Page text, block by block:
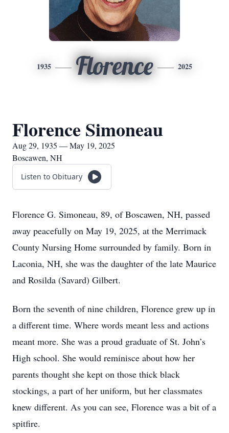
1935 Florence 2025
Florence Simoneau
Aug 29, 1935 — May 19, 2025
Boscawen, NH
Listen to Obituary
Florence G. Simoneau, 89, of Boscawen, NH, passed
away peacefully on May 19, 2025, at the Merrimack
County Nursing Home surrounded by family. Born in
Laconia, NH, she was the daughter of the late Maurice
and Rosilda (Savard) Gilbert.
Born the seventh of nine children, Florence grew up in
a different time. Where words meant less and actions
meant more. She was a proud graduate of St. John’s
High school. She would reminisce about how her
parents thought she kept on those thick black
stockings, a part of her uniform, but her classmates
knew different. As you can see, Florence was a bit of a
spitfire.